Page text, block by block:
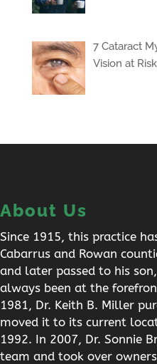
7 Cataract
Vision at Risk
About Us
Since 1915, this practice
Cabarrus and Rowan
and later passed to his
always been at the
1981, Dr. Keith B. Miller
moved it to its current
1992. In 2007, Dr. Sonnie
team and took over